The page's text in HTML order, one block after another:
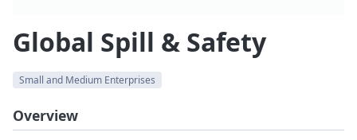
Global Spill & Safety
Small and Medium Enterprises
Overview